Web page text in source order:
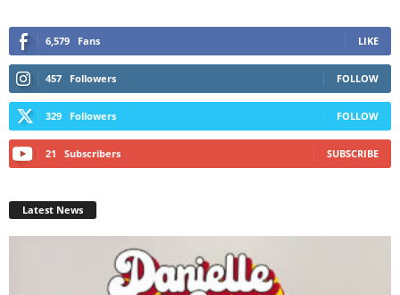
6,579 Fans LIKE
457 Followers FOLLOW
329 Followers FOLLOW
21 Subscribers SUBSCRIBE
Latest News